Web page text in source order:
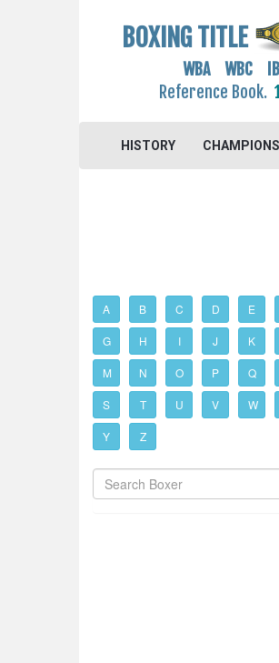
BOXING TITLE
WBA WBC
Reference Book.
HISTORY CHAMPIONS
A B C D E
G H I J K
M N O P Q
S T U V W
Y Z